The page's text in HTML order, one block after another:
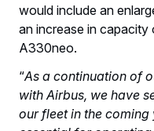
would include an
an increase in
A330neo.
“As a continuation of
with Airbus, we have
our fleet in the